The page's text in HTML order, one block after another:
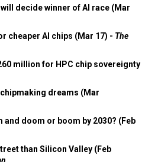
decide winner of AI race (Mar
cheaper AI chips (Mar 17) - The
million for HPC chip sovereignty
dreams (Mar
doom or boom by 2030? (Feb
than Silicon Valley (Feb